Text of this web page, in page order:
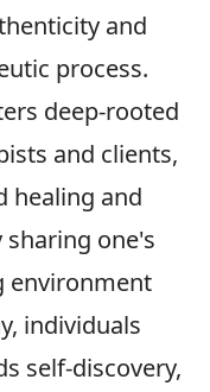
and
process.
deep-rooted
and clients,
healing and
one's
environment
individuals
self-discovery,